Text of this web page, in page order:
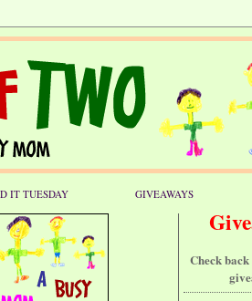
IT TUESDAY GIVEAWAYS
Check